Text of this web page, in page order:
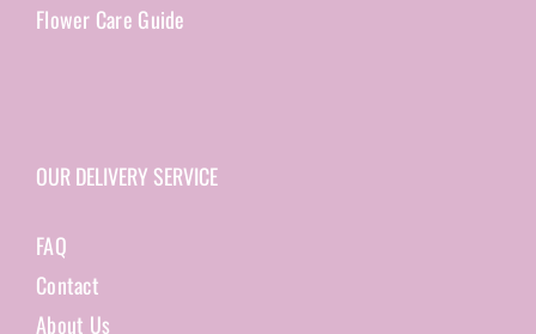
Flower Care Guide
OUR DELIVERY SERVICE
FAQ
Contact
About Us